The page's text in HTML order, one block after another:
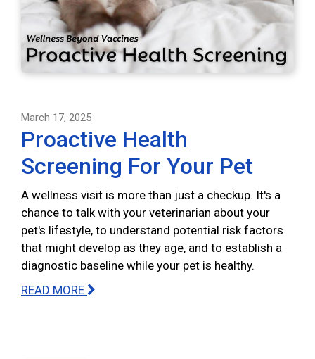
March 17, 2025
Proactive Health
Screening For Your Pet
A wellness visit is more than just a checkup. It's a
chance to talk with your veterinarian about your
pet's lifestyle, to understand potential risk factors
that might develop as they age, and to establish a
diagnostic baseline while your pet is healthy.
READ MORE